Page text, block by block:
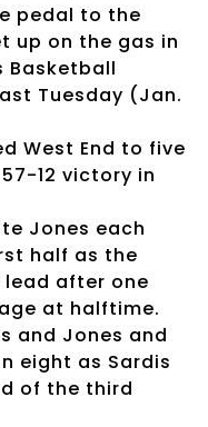
pedal to the
up on the gas in
Basketball
Tuesday (Jan.
West End to five
12 victory in
Jones each
half as the
after one
at halftime.
and Jones and
eight as Sardis
of the third